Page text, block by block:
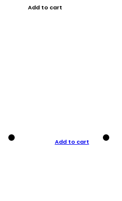
Add to cart
Add to cart